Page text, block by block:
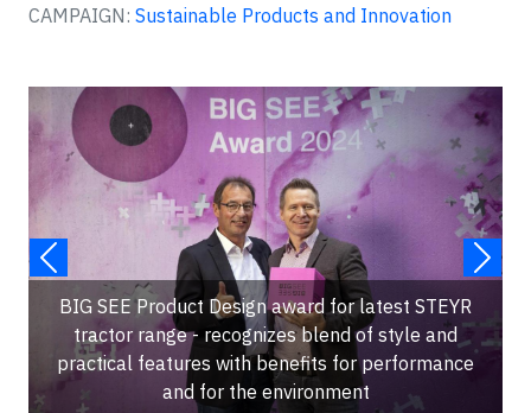
CAMPAIGN: Sustainable Products and Innovation
BIG SEE Product Design award for latest STEYR
tractor range - recognizes blend of style and
practical features with benefits for performance
and for the environment